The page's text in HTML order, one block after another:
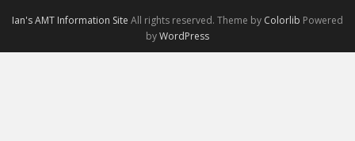
Ian's AMT Information Site All rights reserved. Theme by Colorlib Powered
byWordPress